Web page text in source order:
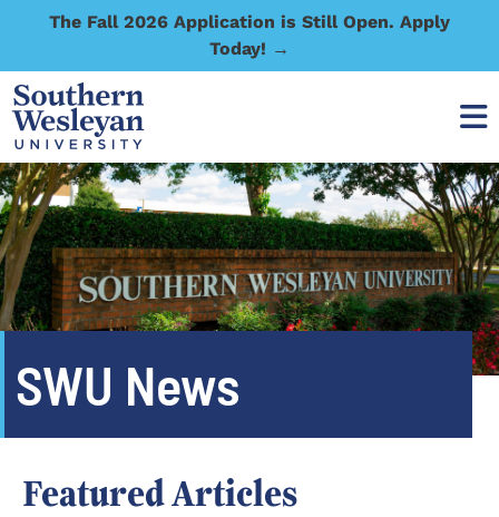
The Fall 2026 Application is Still Open. Apply
Today! →
SWU News
Featured Articles